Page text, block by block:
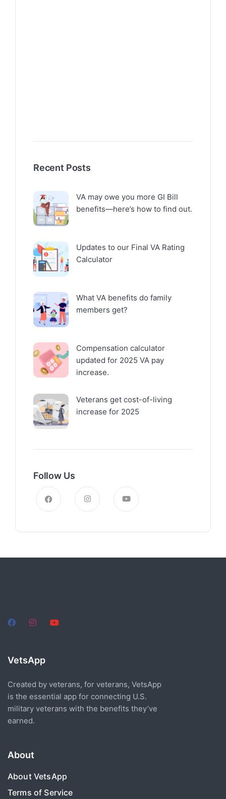
Recent Posts
VA may owe you more GI Bill
benefits—here’s how to find out.
Updates to our Final VA Rating
Calculator
What VA benefits do family
members get?
Compensation calculator
updated for 2025 VA pay
increase.
Veterans get cost-of-living
increase for 2025
Follow Us
VetsApp
Created by veterans, for veterans, VetsApp
is the essential app for connecting U.S.
military veterans with the benefits they’ve
earned.
About
About VetsApp
Terms of Service